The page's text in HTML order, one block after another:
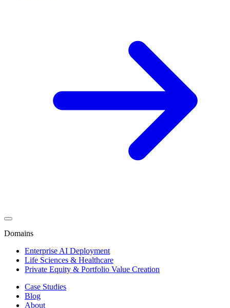
Domains
Enterprise AI Deployment
Life Sciences & Healthcare
Private Equity & Portfolio Value Creation
Case Studies
Blog
About